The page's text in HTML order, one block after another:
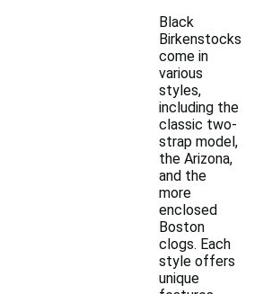
Black
Birkenstocks
come in
various
styles,
including the
classic two-
strap model,
the Arizona,
and the
more
enclosed
Boston
clogs. Each
style offers
unique